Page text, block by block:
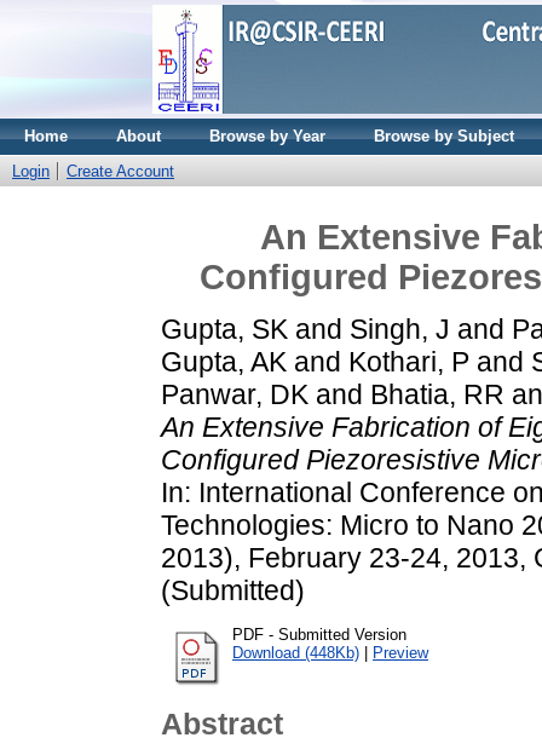
Home About Browse by Year
Browse by Subject
Login
Create Account
An Extensive
Configured
Gupta, SK and Singh, J and
Gupta, AK and Kothari, P and
Panwar, DK and Bhatia, RR
An Extensive Fabrication of
Configured Piezoresistive
In: International Conference
Technologies: Micro to Nano
2013), February 23-24, 2013,
(Submitted)
PDF - Submitted Version
Download (448Kb)
Preview
Abstract